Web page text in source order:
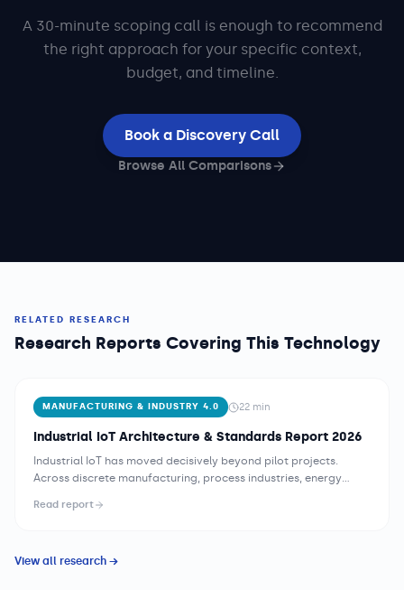
A 30-minute scoping call is enough to recommend
the right approach for your specific context,
budget, and timeline.
Book a Discovery Call
Browse All Comparisons
RELATED RESEARCH
Research Reports Covering This Technology
MANUFACTURING & INDUSTRY 4.0 22 min
Industrial IoT Architecture & Standards Report 2026
Industrial IoT has moved decisively beyond pilot projects.
Across discrete manufacturing, process industries, energy
networks, edge computing nodes, and cloud analytics
legacy equipment to a fully instrumented, data-driven
Read report
View all research →